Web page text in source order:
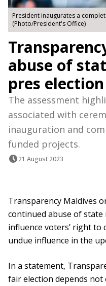
President inaugurates a
(Photo/President's Office)
abuse of
pres election
The assessment
associated with
inauguration and
funded projects.
21 August 2023
Transparency Maldives
continued abuse of
influence voters’ right to
undue influence in the
In a statement,
fair election depends